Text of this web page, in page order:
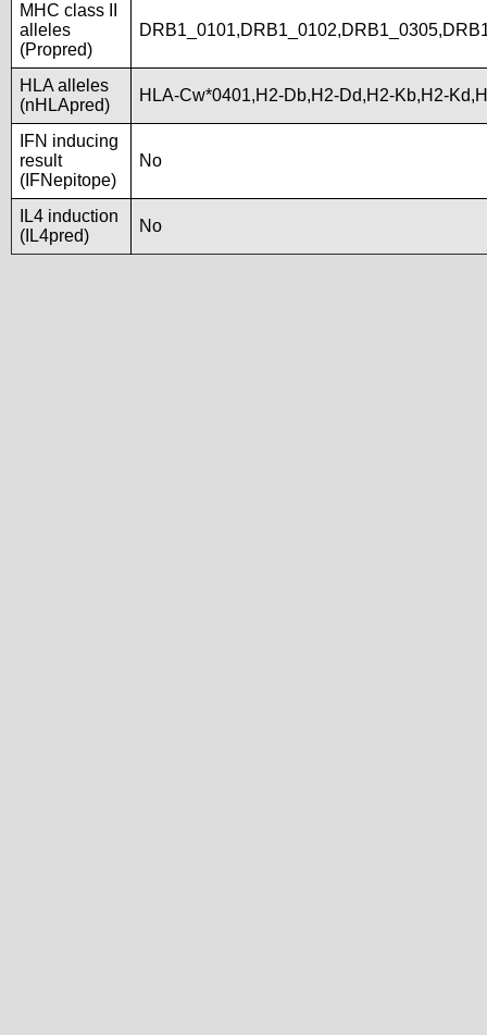
MHC class II
alleles
(Propred)
HLA alleles
(nHLApred)
HLA-Cw*0401,H2-Db,H2-Dd,H2-Kb,H2-
IFN inducing
result
(IFNepitope)
No
IL4 induction
(IL4pred)
No